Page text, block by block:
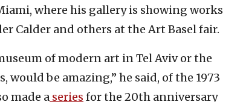
where his gallery is showing works
Calder and others at the Art Basel fair.
of modern art in Tel Aviv or the
would be amazing,” he said, of the 1973
made a series for the 20th anniversary